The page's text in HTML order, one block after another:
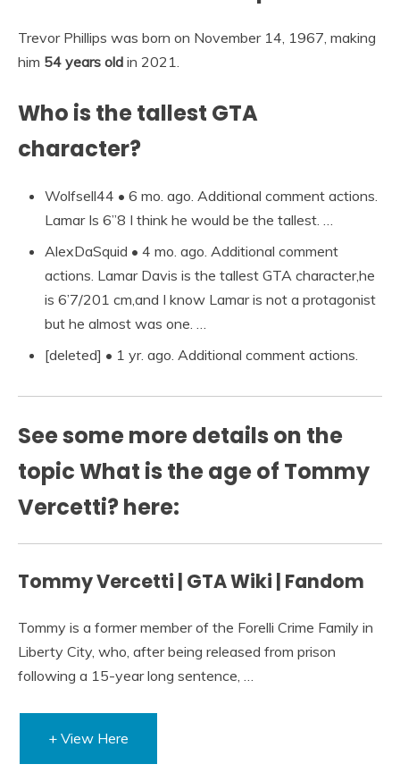
Trevor Phillips was born on November 14, 1967, making
him 54 years old in 2021.
Who is the tallest GTA
character?
Wolfsell44 • 6 mo. ago. Additional comment actions.
Lamar Is 6”8 I think he would be the tallest. …
AlexDaSquid • 4 mo. ago. Additional comment
actions. Lamar Davis is the tallest GTA character,he
is 6’7/201 cm,and I know Lamar is not a protagonist
but he almost was one. …
[deleted] • 1 yr. ago. Additional comment actions.
See some more details on the
topic What is the age of Tommy
Vercetti? here:
Tommy Vercetti | GTA Wiki | Fandom
Tommy is a former member of the Forelli Crime Family in
Liberty City, who, after being released from prison
following a 15-year long sentence, …
+ View Here